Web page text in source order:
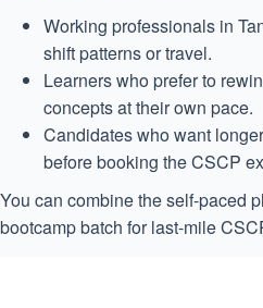
Working professionals in
shift patterns or travel.
Learners who prefer to
concepts at their own pace.
Candidates who want
before booking the CSCP
You can combine the self-paced
bootcamp batch for last-mile